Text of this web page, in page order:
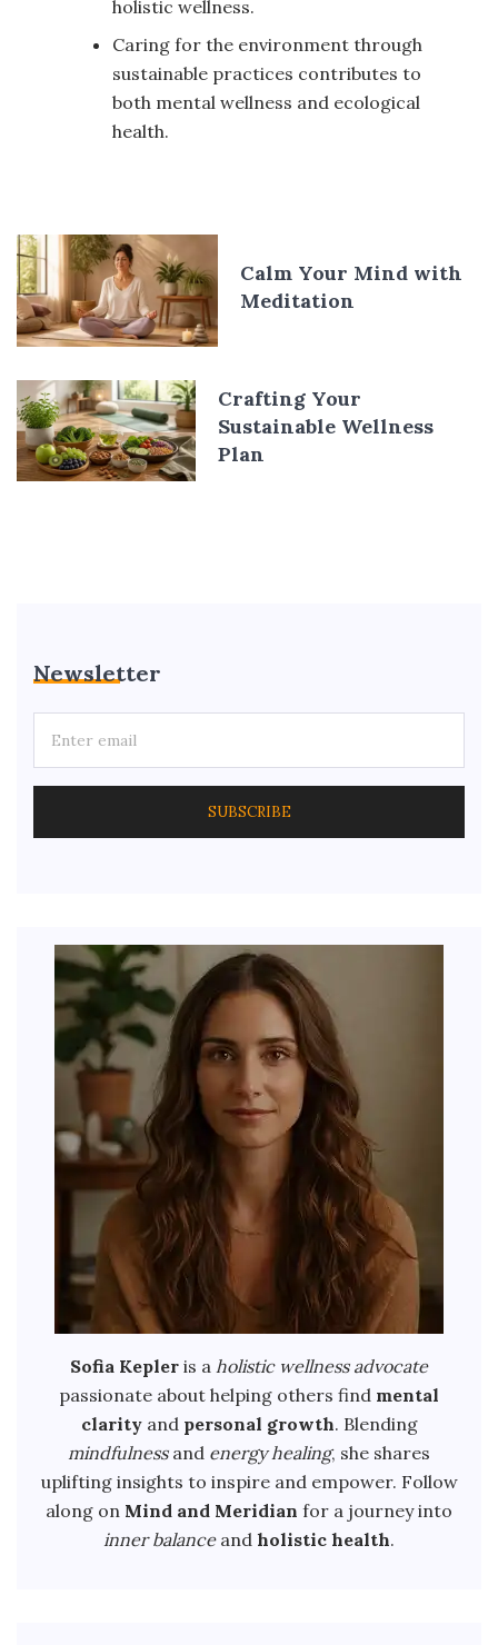
holistic wellness.
Caring for the environment through
sustainable practices contributes to
both mental wellness and ecological
health.
Calm Your Mind with
Meditation
Crafting Your
Sustainable Wellness
Plan
Newsletter
SUBSCRIBE
Sofia Kepler is a holistic wellness advocate
passionate about helping others find mental
clarityand personal growth. Blending
mindfulnessand energy healing, she shares
uplifting insights to inspire and empower. Follow
along on Mind and Meridian for a journey into
inner balanceand holistic health.